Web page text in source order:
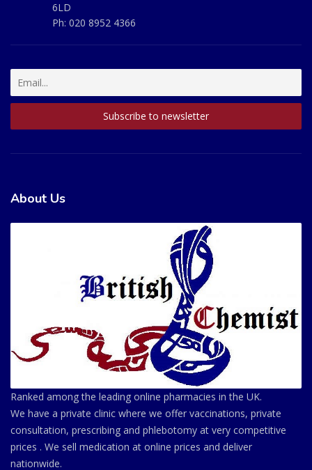
6LD
Ph: 020 8952 4366
About Us
Ranked among the leading online pharmacies in the UK.
We have a private clinic where we offer vaccinations, private
consultation, prescribing and phlebotomy at very competitive
prices . We sell medication at online prices and deliver
nationwide.